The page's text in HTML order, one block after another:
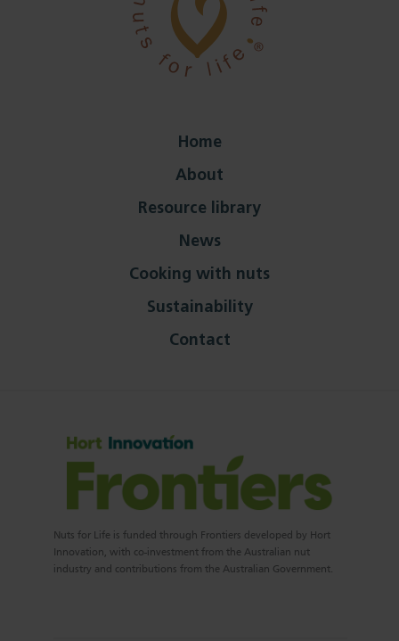
Home
About
Resource library
News
Cooking with nuts
Sustainability
Contact
Nuts for Life is funded through Frontiers developed by Hort
Innovation, with co-investment from the Australian nut
industry and contributions from the Australian Government.